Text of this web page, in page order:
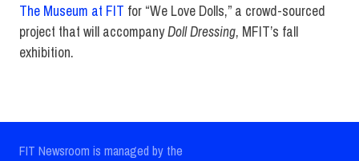
The Museum at FIT for “We Love Dolls,” a crowd-sourced
project that will accompanyDoll Dressing, MFIT’s fall
exhibition.
FIT Newsroom is managed by the